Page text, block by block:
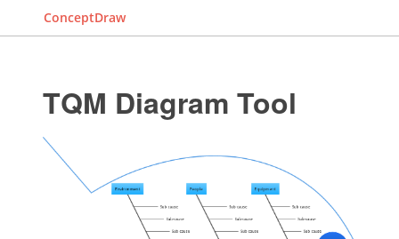
ConceptDraw
TQM Diagram Tool